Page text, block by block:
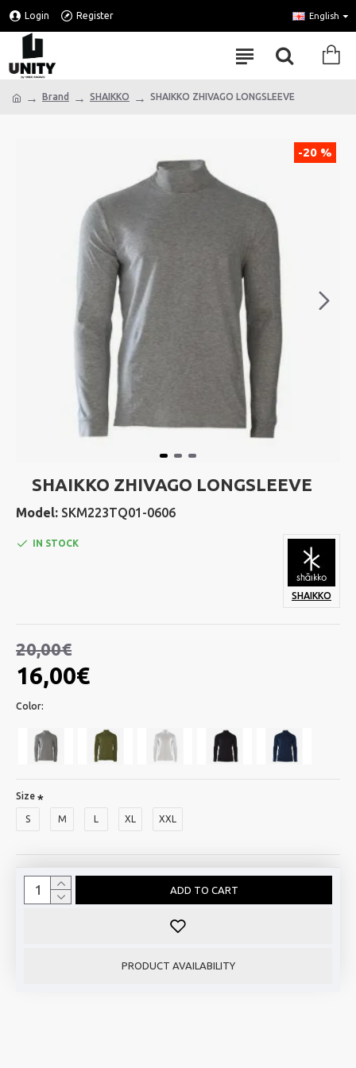
Login Register English
Brand SHAIKKO SHAIKKO ZHIVAGO LONGSLEEVE
-20 %
SHAIKKO ZHIVAGO LONGSLEEVE
Model: SKM223TQ01-0606
16,00€
20,00€
IN STOCK
SHAIKKO
Color:
Size
S M XL XXL
ADD TO CART
PRODUCT AVAILABILITY